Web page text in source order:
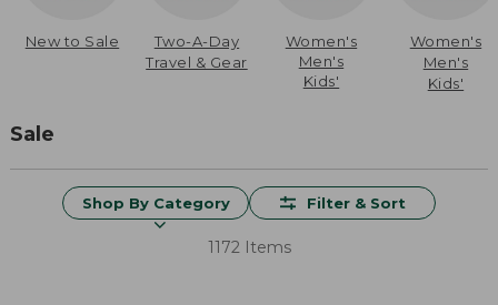
New to Sale
Two-A-Day
Travel & Gear
Women's
Men's
Kids'
Women's
Men's
Kids'
Sale
Shop By Category Filter & Sort
1172 Items